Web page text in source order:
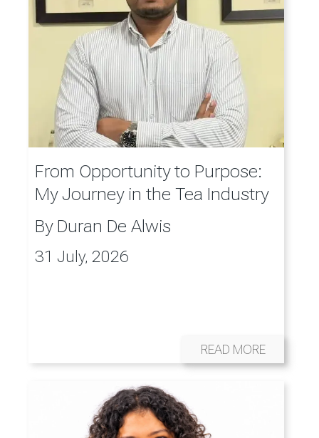
From Opportunity to Purpose:
My Journey in the Tea Industry
By Duran De Alwis
31 July, 2026
READ MORE